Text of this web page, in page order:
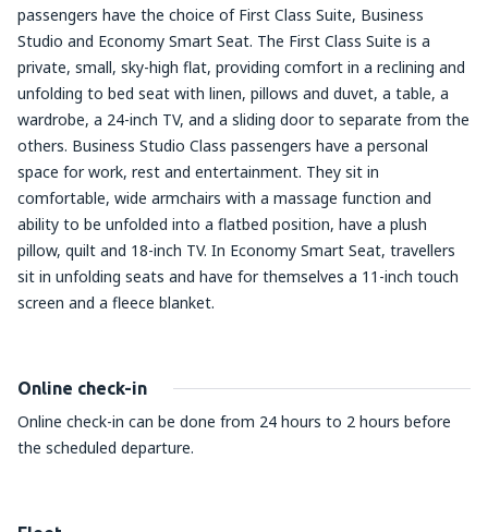
passengers have the choice of First Class Suite, Business
Studio and Economy Smart Seat. The First Class Suite is a
private, small, sky-high flat, providing comfort in a reclining and
unfolding to bed seat with linen, pillows and duvet, a table, a
wardrobe, a 24-inch TV, and a sliding door to separate from the
others. Business Studio Class passengers have a personal
space for work, rest and entertainment. They sit in
comfortable, wide armchairs with a massage function and
ability to be unfolded into a flatbed position, have a plush
pillow, quilt and 18-inch TV. In Economy Smart Seat, travellers
sit in unfolding seats and have for themselves a 11-inch touch
screen and a fleece blanket.
Online check-in
Online check-in can be done from 24 hours to 2 hours before
the scheduled departure.